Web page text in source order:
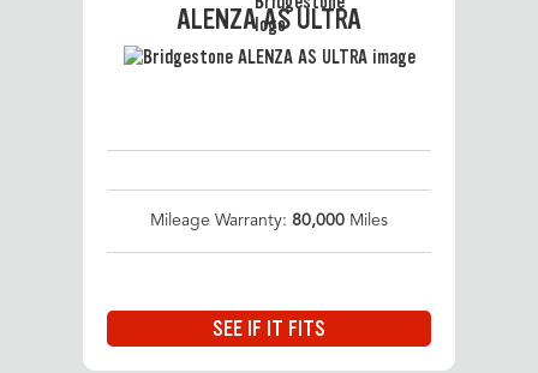
ALENZA AS ULTRA
Mileage Warranty: 80,000 Miles
SEE IF IT FITS